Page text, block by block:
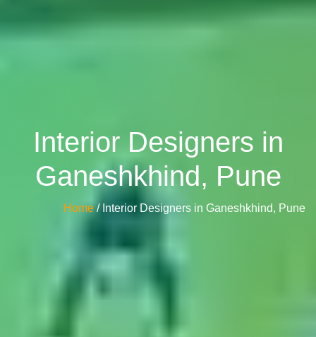
Interior Designers in
Ganeshkhind, Pune
Home/ Interior Designers in Ganeshkhind, Pune